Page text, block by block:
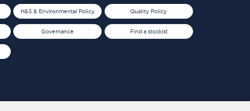
H&S & Environmental Policy
Governance
Quality Policy
Find a stockist